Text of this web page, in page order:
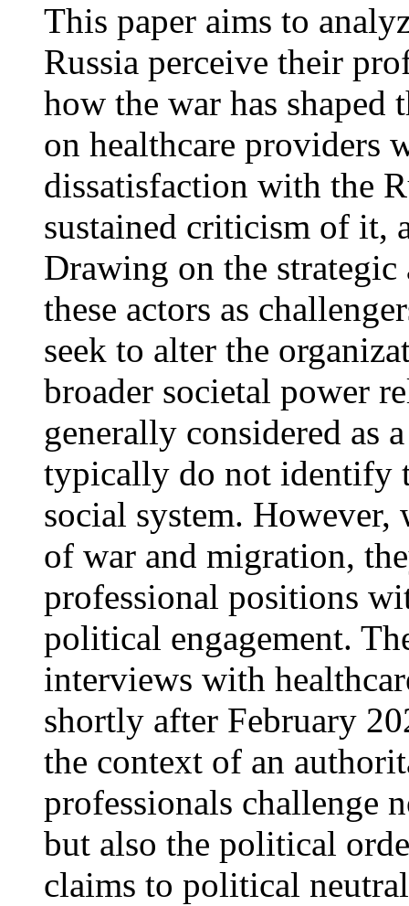
This paper aims to
Russia perceive their
how the war has shaped
on healthcare providers
dissatisfaction with the
sustained criticism of it,
Drawing on the
these actors as
seek to alter the
broader societal power
generally considered as
typically do not identify
social system. However,
of war and migration,
professional positions
political engagement.
interviews with
shortly after February
the context of an
professionals challenge
but also the political
claims to political